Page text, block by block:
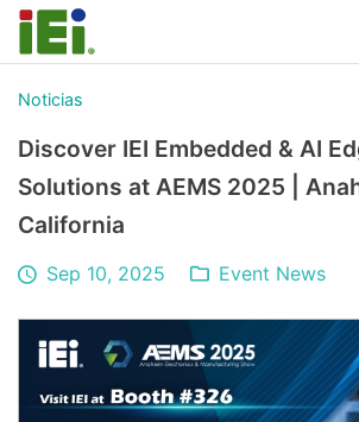
Noticias
Discover IEI Embedded & AI
Solutions at AEMS 2025 |
California
Sep 10, 2025 Event News